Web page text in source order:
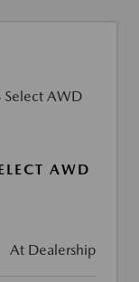
AWD
At Dealership